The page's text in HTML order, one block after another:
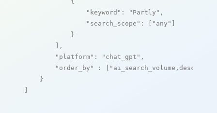
"keyword" : "Partly" ,
"search_scope" : [ "any" ]
            }
        ],
"platform" : "chat_gpt" ,
"order_by"
: [ "ai_search_volume,desc"
    }
]